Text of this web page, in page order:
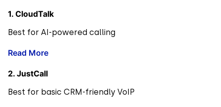
1. CloudTalk
Best for AI-powered calling
Read More
2. JustCall
Best for basic CRM-friendly VoIP